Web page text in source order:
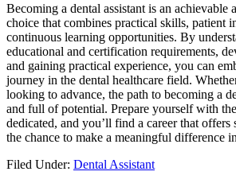
Becoming a dental assistant is ⁢an achievable
choice that combines⁣ practical skills, patient
continuous learning opportunities.⁣ By
educational⁤ and certification requirements,
and gaining practical experience, you can
journey in the dental healthcare field.
looking to advance, ‍the‍ path to becoming a
and full ‌of potential. Prepare yourself with
dedicated, and you’ll find a career that
the chance to make a⁢ meaningful difference
Filed Under: Dental Assistant